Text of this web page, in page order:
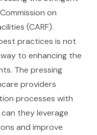
on
(CARF).
practices is not
to enhancing the
The pressing
providers
processes with
they leverage
and improve